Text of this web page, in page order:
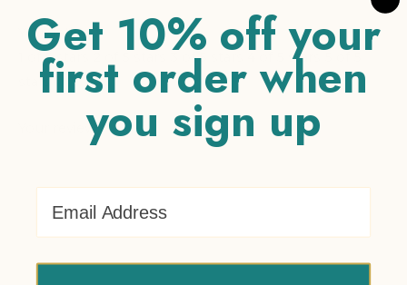
Your rating *
1 of 5 stars
3 of 5 stars 4 of 5 stars
stars
Your review*
Get 10% off your
first order when
you sign up